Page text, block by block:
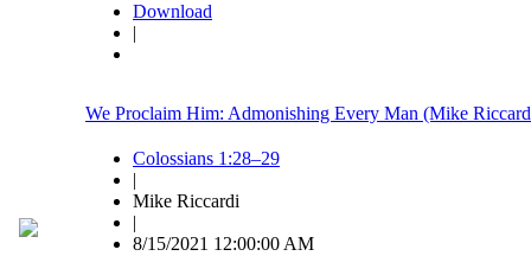
Download
|
We Proclaim Him: Admonishing Every Man (Mike
Colossians 1:28–29
|
Mike Riccardi
|
8/15/2021 12:00:00 AM